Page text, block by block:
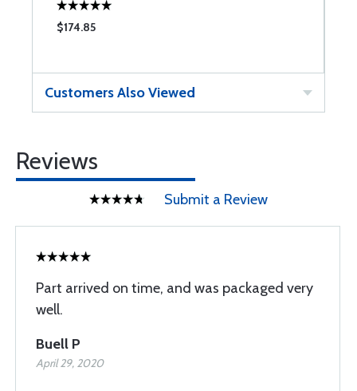
$174.85
Customers Also Viewed
Reviews
Submit a Review
Part arrived on time, and was packaged very
well.
Buell P
April 29, 2020